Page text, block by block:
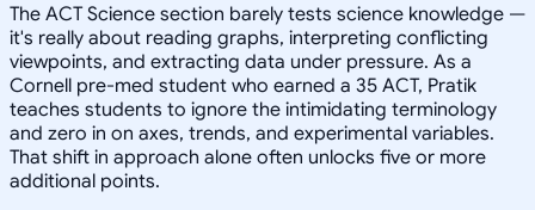
The ACT Science section barely tests science knowledge —
it's really about reading graphs, interpreting conflicting
viewpoints, and extracting data under pressure. As a
Cornell pre-med student who earned a 35 ACT, Pratik
teaches students to ignore the intimidating terminology
and zero in on axes, trends, and experimental variables.
That shift in approach alone often unlocks five or more
additional points.